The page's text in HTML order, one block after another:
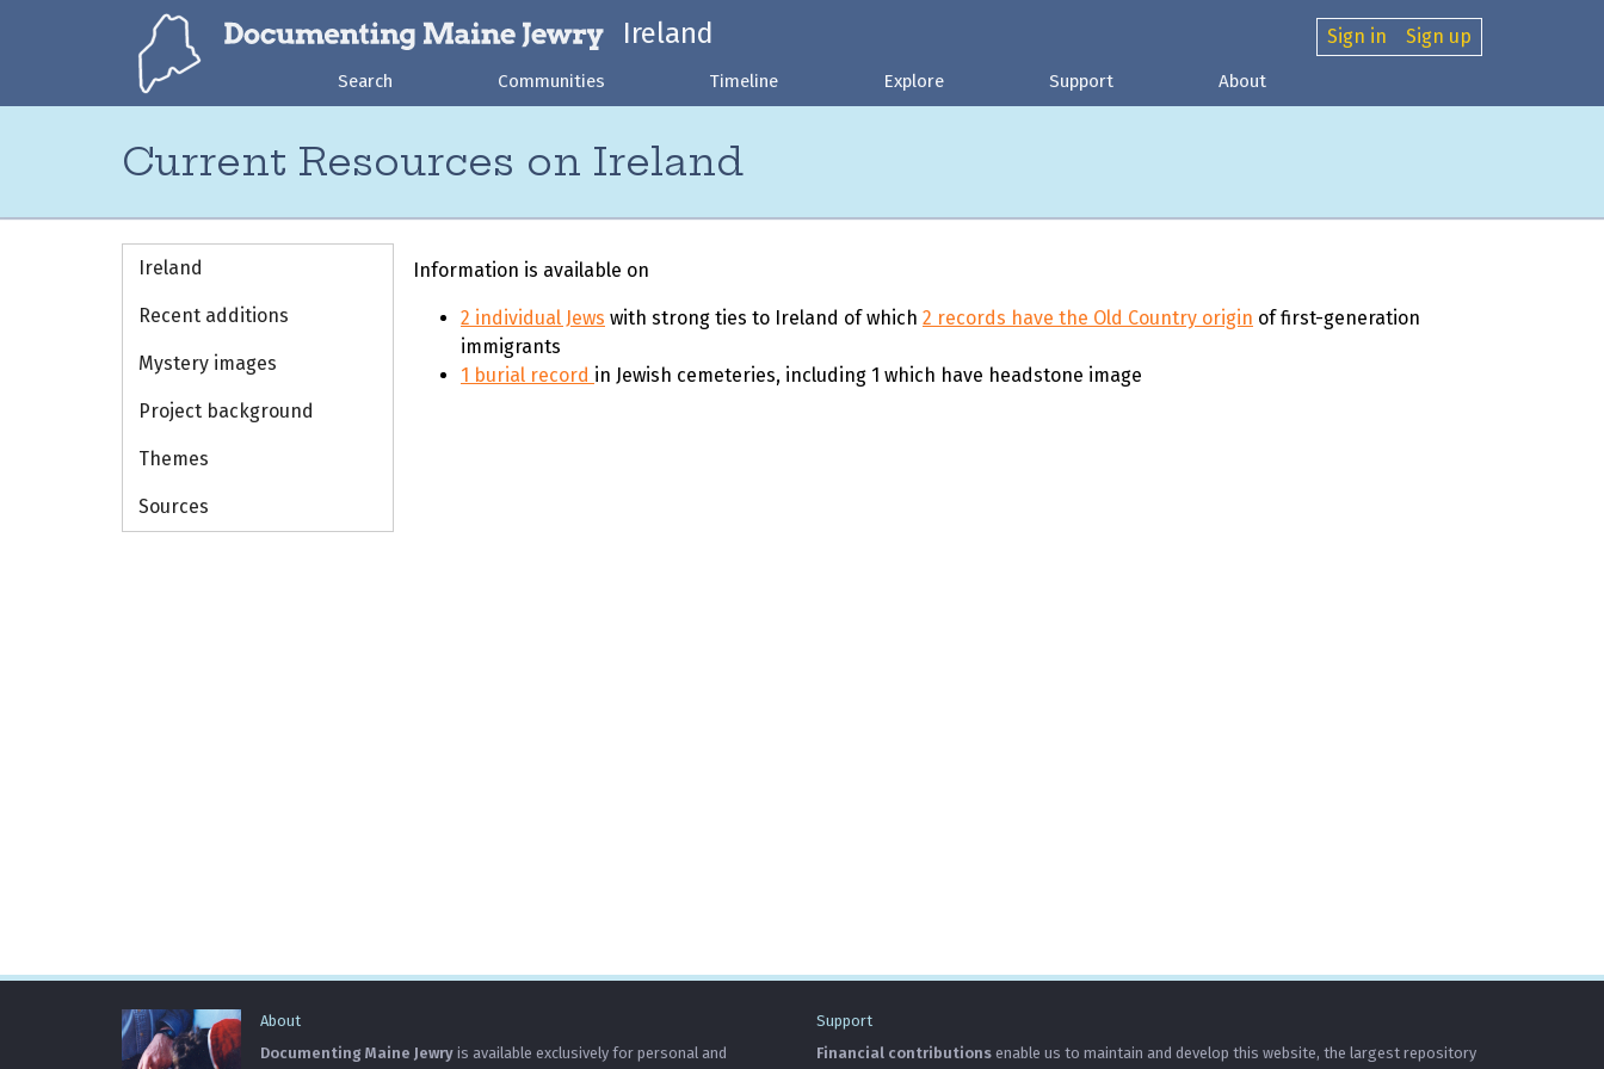
Ireland Sign in Sign up
Search Communities Timeline Explore Support About
Current Resources on Ireland
Ireland
Recent additions
Mystery images
Project background
Themes
Sources
Information is available on
2 individual Jews with strong ties to Ireland of which 2 records have the Old Country origin of first-generation
immigrants
1 burial record in Jewish cemeteries, including 1 which have headstone image
About
Documenting Maine Jewry is available exclusively for personal and
Support
Financial contributions enable us to maintain and develop this website, the largest repository